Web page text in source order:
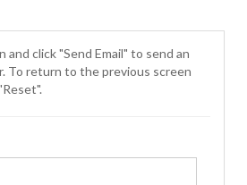
and click "Send Email" to send an
To return to the previous screen